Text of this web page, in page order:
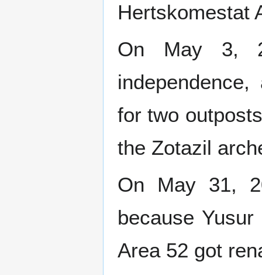
Hertskomestat
On May 3,
for two
the Zotazil
On May 31,
because
Area 52 got